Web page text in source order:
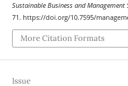
Sustainable Business and
71. https://doi.org/10.7595/
More Citation Formats
Issue